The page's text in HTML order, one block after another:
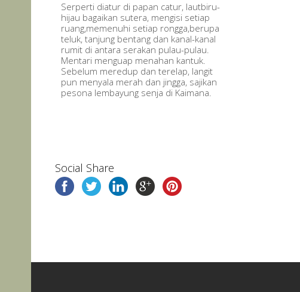
Serperti diatur di papan catur, lautbiru-
hijau bagaikan sutera, mengisi setiap
ruang,memenuhi setiap rongga,berupa
teluk, tanjung bentang dan kanal-kanal
rumit di antara serakan pulau-pulau.
Mentari menguap menahan kantuk.
Sebelum meredup dan terelap, langit
pun menyala merah dan jingga, sajikan
pesona lembayung senja di Kaimana.
Social Share